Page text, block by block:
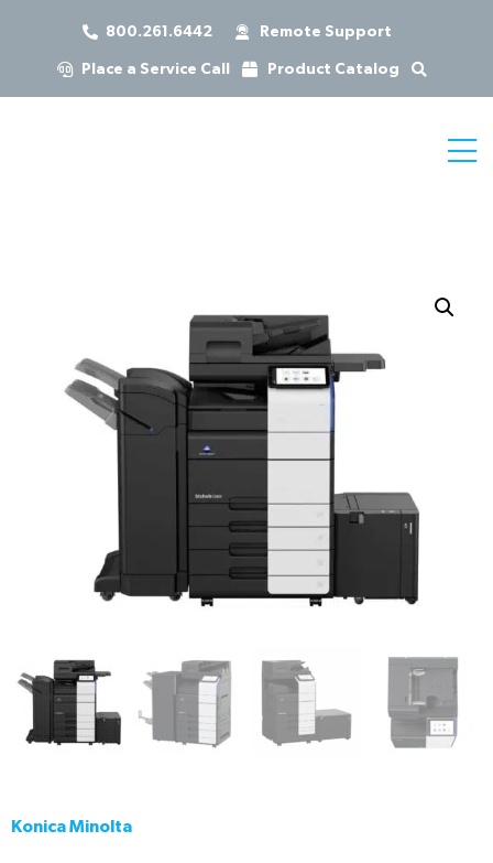
800.261.6442 Remote Support
Place a Service Call Product Catalog
Konica Minolta